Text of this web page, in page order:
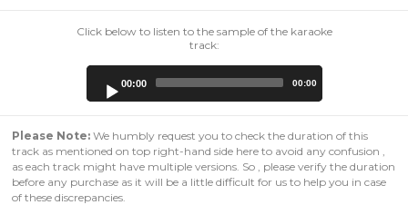
Click below to listen to the sample of the karaoke
track:
00:00 00:00
Please Note: We humbly request you to check the duration of this
track as mentioned on top right-hand side here to avoid any confusion ,
as each track might have multiple versions. So , please verify the duration
before any purchase as it will be a little difficult for us to help you in case
of these discrepancies.